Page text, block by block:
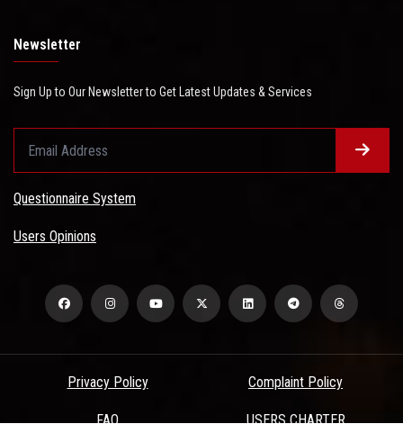
Newsletter
Sign Up to Our Newsletter to Get Latest Updates & Services
Questionnaire System
Users Opinions
Privacy Policy Complaint Policy
FAQ USERS CHARTER